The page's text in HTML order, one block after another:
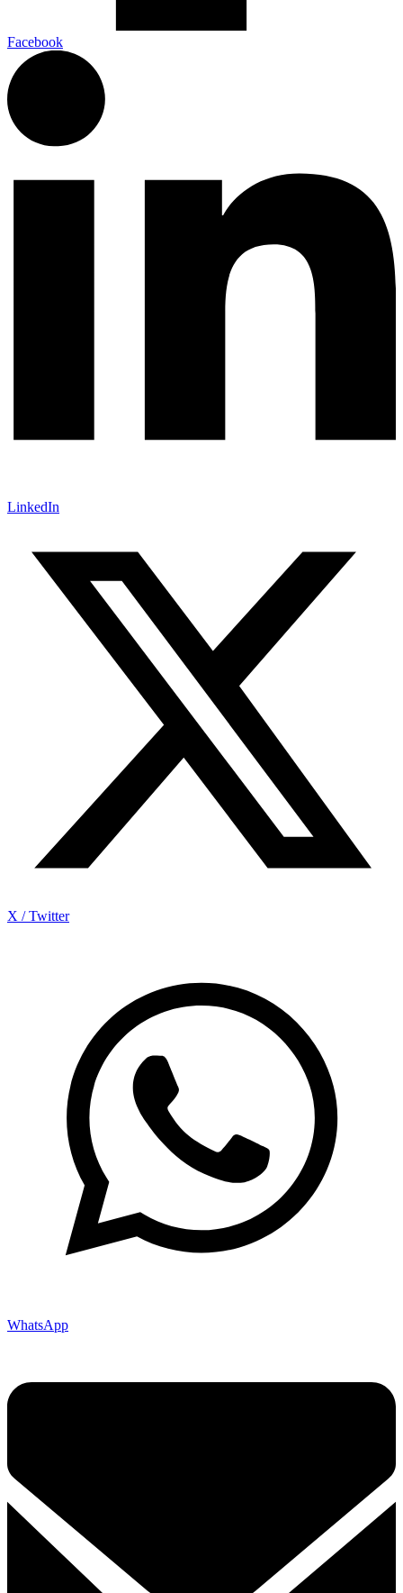
Facebook
LinkedIn
X / Twitter
WhatsApp